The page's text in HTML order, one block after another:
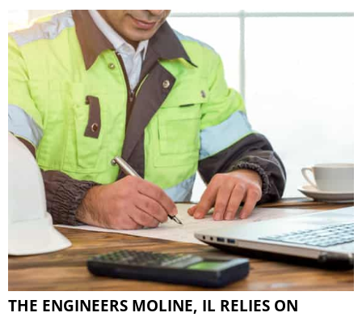
THE ENGINEERS MOLINE, IL RELIES ON